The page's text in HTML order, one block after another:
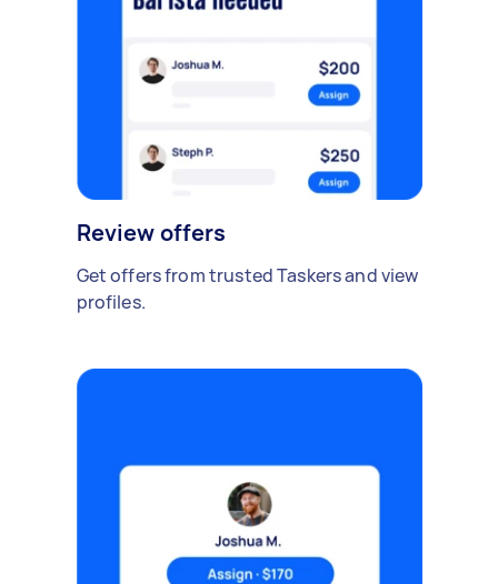
Review offers
Get offers from trusted Taskers and view
profiles.